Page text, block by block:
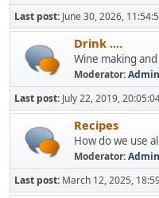
Last post: June 30, 2026,
Drink ....
Wine making
Moderator:
Last post: July 22, 2019,
Recipes
How do we use
Moderator:
Last post: March 12, 2025,